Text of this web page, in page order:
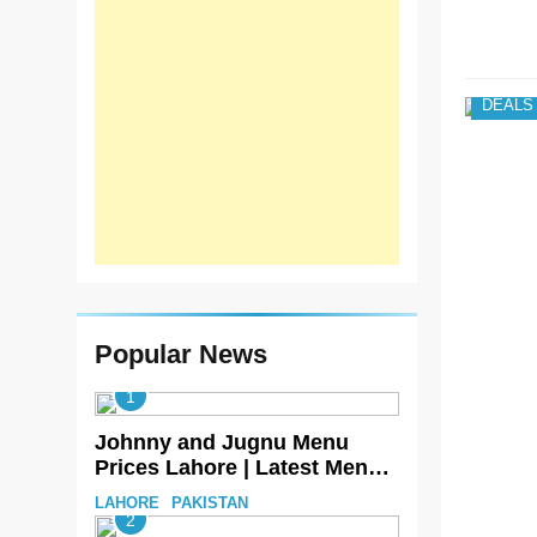
Popular News
1
Johnny and Jugnu Menu
Prices Lahore | Latest Menu
Prices
LAHORE PAKISTAN
2
DEALS